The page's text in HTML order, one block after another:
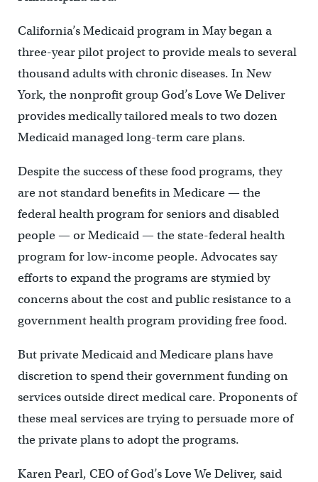
California’s Medicaid program in May began a
three-year pilot project to provide meals to several
thousand adults with chronic diseases. In New
York, the nonprofit group God’s Love We Deliver
provides medically tailored meals to two dozen
Medicaid managed long-term care plans.
Despite the success of these food programs, they
are not standard benefits in Medicare — the
federal health program for seniors and disabled
people — or Medicaid — the state-federal health
program for low-income people. Advocates say
efforts to expand the programs are stymied by
concerns about the cost and public resistance to a
government health program providing free food.
But private Medicaid and Medicare plans have
discretion to spend their government funding on
services outside direct medical care. Proponents of
these meal services are trying to persuade more of
the private plans to adopt the programs.
Karen Pearl, CEO of God’s Love We Deliver, said